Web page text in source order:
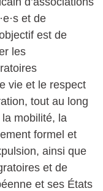
et de
est de
les
vie et le respect
tout au long
mobilité, la
formel et
ainsi que
et de
et ses États